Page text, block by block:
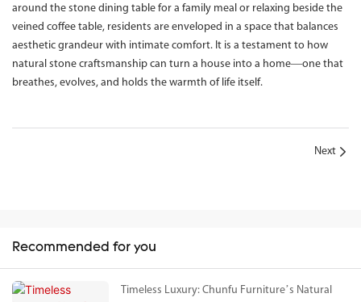
around the stone dining table for a family meal or relaxing beside the
veined coffee table, residents are enveloped in a space that balances
aesthetic grandeur with intimate comfort. It is a testament to how
natural stone craftsmanship can turn a house into a home—one that
breathes, evolves, and holds the warmth of life itself.
Next
Recommended for you
Timeless Luxury: Chunfu Furniture’s Natural